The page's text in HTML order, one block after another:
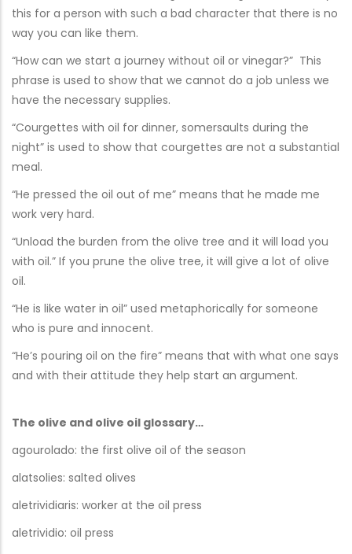
this for a person with such a bad character that there is no
way you can like them.
“How can we start a journey without oil or vinegar?” This
phrase is used to show that we cannot do a job unless we
have the necessary supplies.
“Courgettes with oil for dinner, somersaults during the
night” is used to show that courgettes are not a substantial
meal.
“He pressed the oil out of me” means that he made me
work very hard.
“Unload the burden from the olive tree and it will load you
with oil.” If you prune the olive tree, it will give a lot of olive
oil.
“He is like water in oil” used metaphorically for someone
who is pure and innocent.
“He’s pouring oil on the fire” means that with what one says
and with their attitude they help start an argument.
The olive and olive oil glossary…
agourolado: the first olive oil of the season
alatsolies: salted olives
aletrividiaris: worker at the oil press
aletrividio: oil press